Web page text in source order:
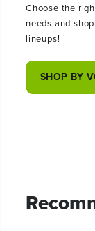
Choose the
needs and
lineups!
SHOP BY